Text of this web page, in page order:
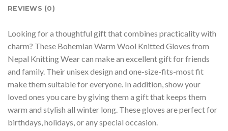
REVIEWS (0)
Looking for a thoughtful gift that combines practicality with
charm? These Bohemian Warm Wool Knitted Gloves from
Nepal Knitting Wear can make an excellent gift for friends
and family. Their unisex design and one-size-fits-most fit
make them suitable for everyone. In addition, show your
loved ones you care by giving them a gift that keeps them
warm and stylish all winter long. These gloves are perfect for
birthdays, holidays, or any special occasion.